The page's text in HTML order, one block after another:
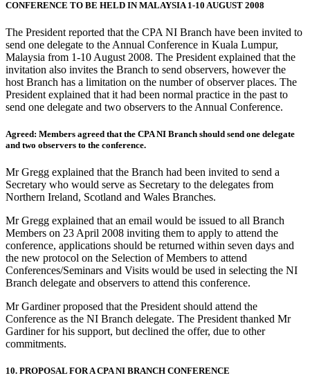
CONFERENCE TO BE HELD IN MALAYSIA 1-10 AUGUST 2008
The President reported that the CPA NI Branch have been invited to
send one delegate to the Annual Conference in Kuala Lumpur,
Malaysia from 1-10 August 2008. The President explained that the
invitation also invites the Branch to send observers, however the
host Branch has a limitation on the number of observer places. The
President explained that it had been normal practice in the past to
send one delegate and two observers to the Annual Conference.
Agreed: Members agreed that the CPA NI Branch should send one delegate
and two observers to the conference.
Mr Gregg explained that the Branch had been invited to send a
Secretary who would serve as Secretary to the delegates from
Northern Ireland, Scotland and Wales Branches.
Mr Gregg explained that an email would be issued to all Branch
Members on 23 April 2008 inviting them to apply to attend the
conference, applications should be returned within seven days and
the new protocol on the Selection of Members to attend
Conferences/Seminars and Visits would be used in selecting the NI
Branch delegate and observers to attend this conference.
Mr Gardiner proposed that the President should attend the
Conference as the NI Branch delegate. The President thanked Mr
Gardiner for his support, but declined the offer, due to other
commitments.
10. PROPOSAL FOR A CPA NI BRANCH CONFERENCE